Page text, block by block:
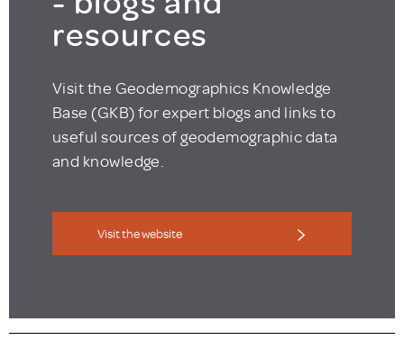
resources
Visit the Geodemographics Knowledge
Base (GKB) for expert blogs and links to
useful sources of geodemographic data
and knowledge.
Visit the website